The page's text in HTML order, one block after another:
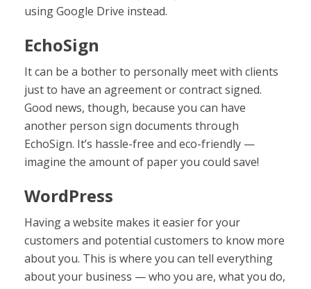
using Google Drive instead.
EchoSign
It can be a bother to personally meet with clients
just to have an agreement or contract signed.
Good news, though, because you can have
another person sign documents through
EchoSign. It’s hassle-free and eco-friendly —
imagine the amount of paper you could save!
WordPress
Having a website makes it easier for your
customers and potential customers to know more
about you. This is where you can tell everything
about your business — who you are, what you do,